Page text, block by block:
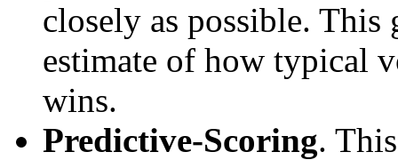
closely as possible. This
estimate of how typical
wins.
Predictive-Scoring.